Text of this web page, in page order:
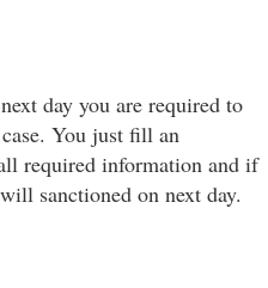
day you are required to
You just fill an
required information and if
sanctioned on next day.